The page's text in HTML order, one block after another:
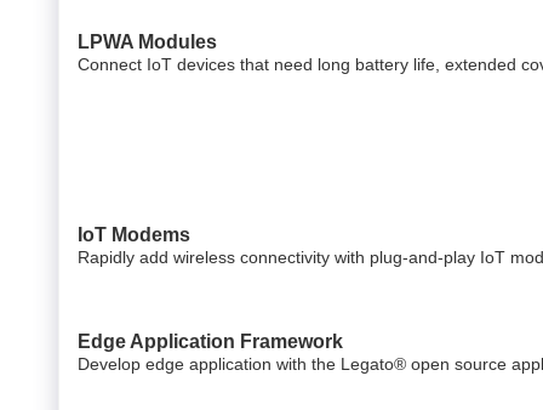
LPWA Modules
Connect IoT devices that need long battery life, extended
IoT Modems
Rapidly add wireless connectivity with plug-and-play IoT
Edge Application Framework
Develop edge application with the Legato® open source